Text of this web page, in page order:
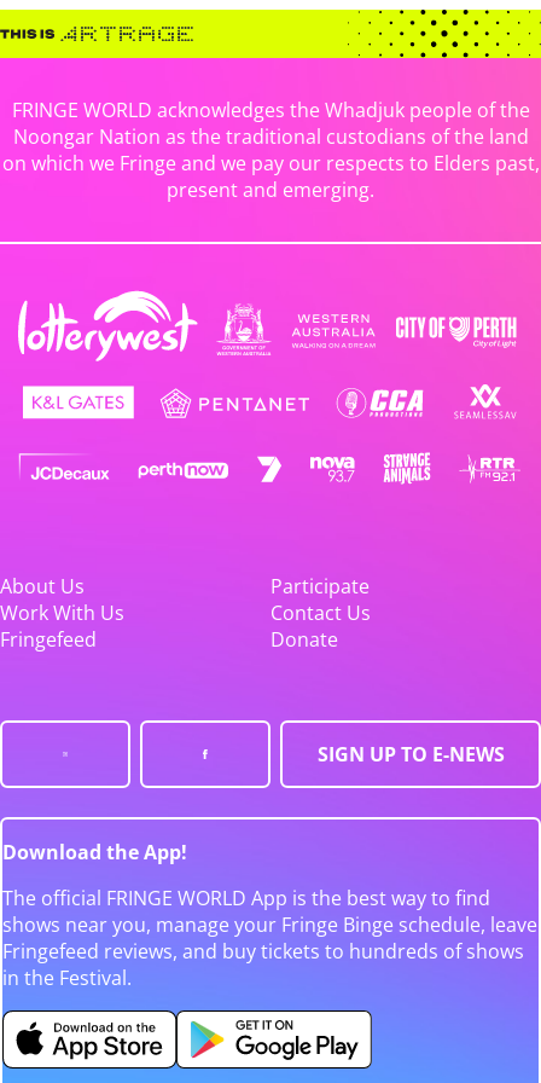
FRINGE WORLD acknowledges the Whadjuk people of the
Noongar Nation as the traditional custodians of the land
on which we Fringe and we pay our respects to Elders past,
present and emerging.
About Us
Participate
Work With Us
Contact Us
Fringefeed
Donate
SIGN UP TO E-NEWS
Download the App!
The official FRINGE WORLD App is the best way to find
shows near you, manage your Fringe Binge schedule, leave
Fringefeed reviews, and buy tickets to hundreds of shows
in the Festival.